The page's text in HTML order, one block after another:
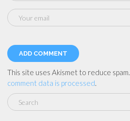
This site uses Akismet to reduce spam.
comment data is processed.